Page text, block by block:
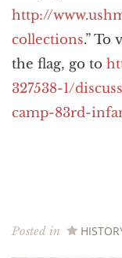
http://
collections.” To
the flag, go to
327538-1/
camp-83rd-
Posted in